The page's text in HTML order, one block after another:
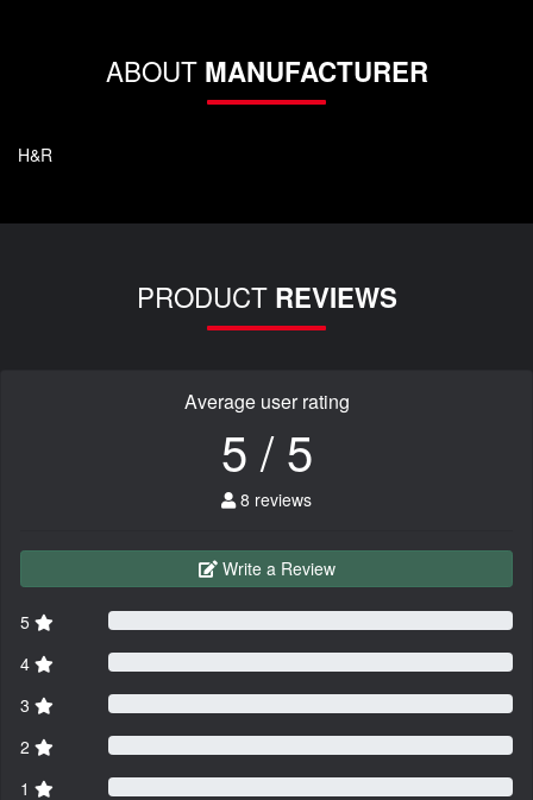
ABOUT MANUFACTURER
H&R
PRODUCT REVIEWS
Average user rating
5 / 5
8 reviews
Write a Review
5
4
3
2
1